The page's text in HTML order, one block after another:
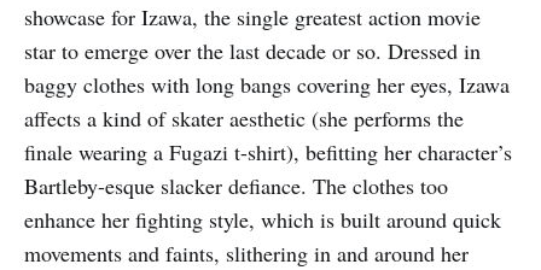
showcase for Izawa, the single greatest action movie
star to emerge over the last decade or so. Dressed in
baggy clothes with long bangs covering her eyes, Izawa
affects a kind of skater aesthetic (she performs the
finale wearing a Fugazi t-shirt), befitting her character’s
Bartleby-esque slacker defiance. The clothes too
enhance her fighting style, which is built around quick
movements and faints, slithering in and around her